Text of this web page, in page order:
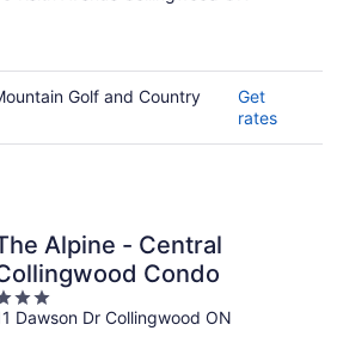
Golf and Country
Get
rates
Alpine - Central
Condo
Dawson Dr Collingwood ON